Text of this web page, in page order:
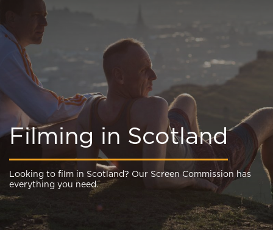
Filming in Scotland
Looking to film in Scotland? Our Screen Commission has
everything you need.